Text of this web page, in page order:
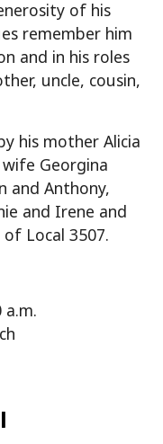
of his
remember him
and in his roles
uncle, cousin,
his mother Alicia
Georgina
and Anthony,
and Irene and
Local 3507.
a.m.